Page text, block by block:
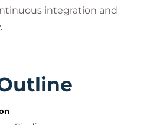
integration and